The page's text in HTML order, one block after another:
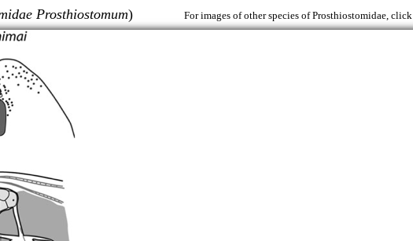
Prosthiostomum) For images of other species of Prosthiostomidae, click